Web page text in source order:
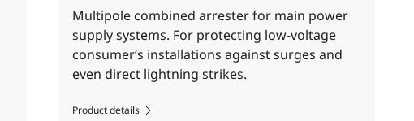
Multipole combined arrester for main power
supply systems. For protecting low-voltage
consumer‘s installations against surges and
even direct lightning strikes.
Product details